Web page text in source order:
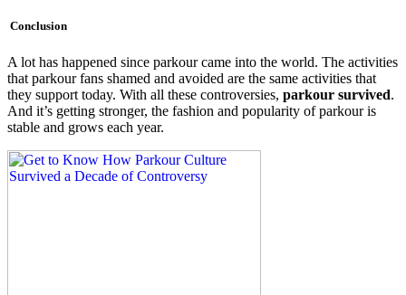
Conclusion
A lot has happened since parkour came into the world. The activities
that parkour fans shamed and avoided are the same activities that
they support today. With all these controversies, parkour survived.
And it’s getting stronger, the fashion and popularity of parkour is
stable and grows each year.